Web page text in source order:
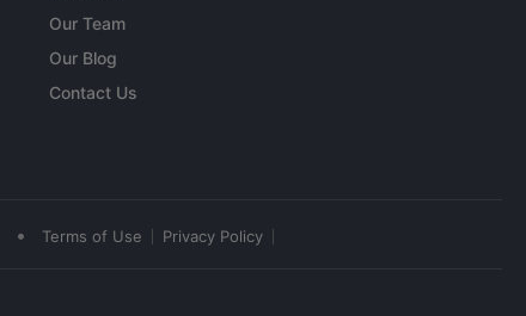
Our Team
Our Blog
Contact Us
• Terms of Use Privacy Policy